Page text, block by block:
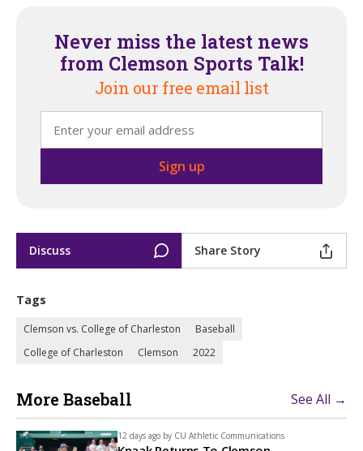
Never miss the latest news
from Clemson Sports Talk!
Join our free email list
Discuss Share Story
Tags
Clemson vs. College of Charleston
Baseball
College of Charleston
Clemson 2022
More Baseball See All →
12 days ago by CU Athletic Communications